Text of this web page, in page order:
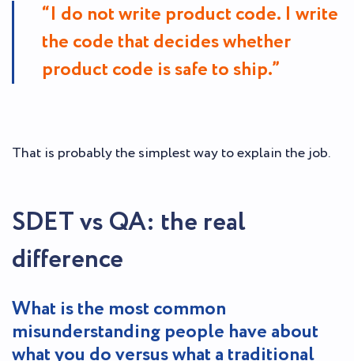
“I do not write product code. I write
the code that decides whether
product code is safe to ship.”
That is probably the simplest way to explain the job.
SDET vs QA: the real
difference
What is the most common
misunderstanding people have about
what you do versus what a traditional